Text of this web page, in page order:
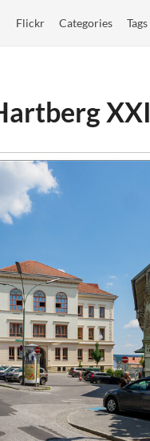
Flickr Categories Tags
XXI